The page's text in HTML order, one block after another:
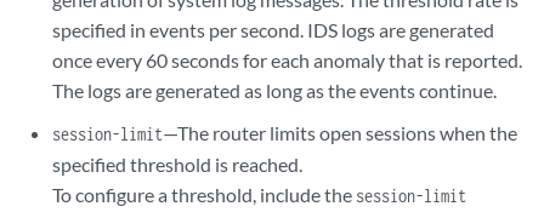
specified in events per second. IDS logs are generated
once every 60 seconds for each anomaly that is reported.
The logs are generated as long as the events continue.
session-limit—The router limits open sessions when the
specified threshold is reached.
To configure a threshold, include the session-limit